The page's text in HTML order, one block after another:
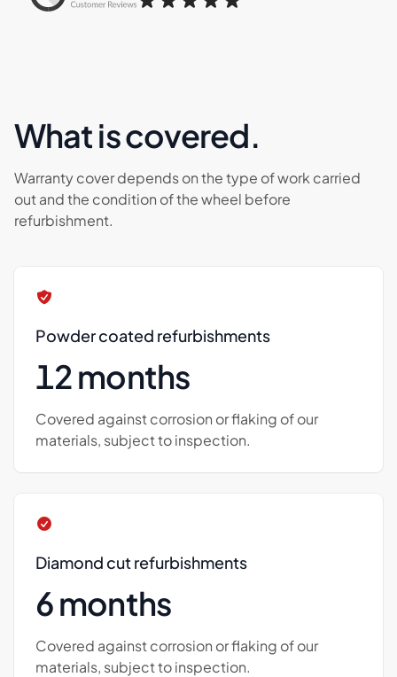
What is covered.
Warranty cover depends on the type of work carried
out and the condition of the wheel before
refurbishment.
Powder coated refurbishments
12 months
Covered against corrosion or flaking of our
materials, subject to inspection.
Diamond cut refurbishments
6 months
Covered against corrosion or flaking of our
materials, subject to inspection.